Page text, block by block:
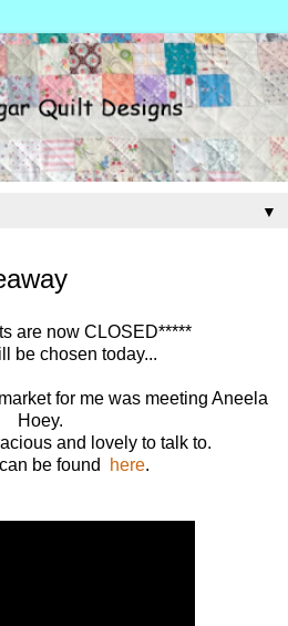
▼
are now CLOSED*****
be chosen today...
for me was meeting Aneela
Hoey.
and lovely to talk to.
be found
here.